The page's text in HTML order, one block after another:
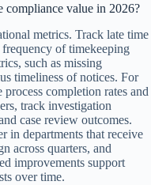
compliance value in 2026?
metrics. Track late time
of timekeeping
such as missing
timeliness of notices. For
completion rates and
track investigation
case review outcomes.
in departments that receive
across quarters, and
improvements support
over time.